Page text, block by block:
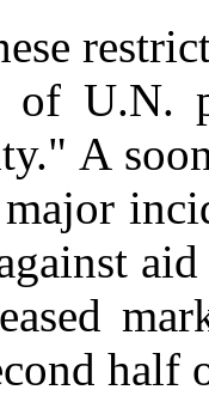
of U.N.
A
half